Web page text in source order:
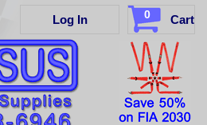
Log In 0 Cart